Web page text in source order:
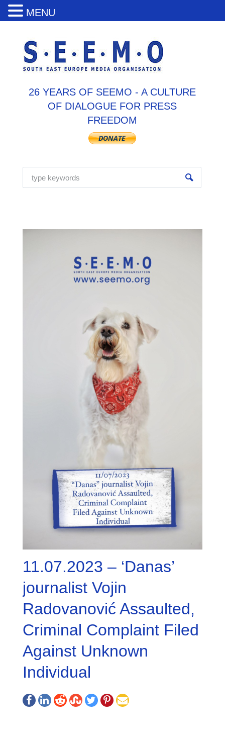
26 YEARS OF SEEMO - A CULTURE
OF DIALOGUE FOR PRESS
FREEDOM
11.07.2023 – ‘Danas’
journalist Vojin
Radovanović Assaulted,
Criminal Complaint Filed
Against Unknown
Individual
MENU